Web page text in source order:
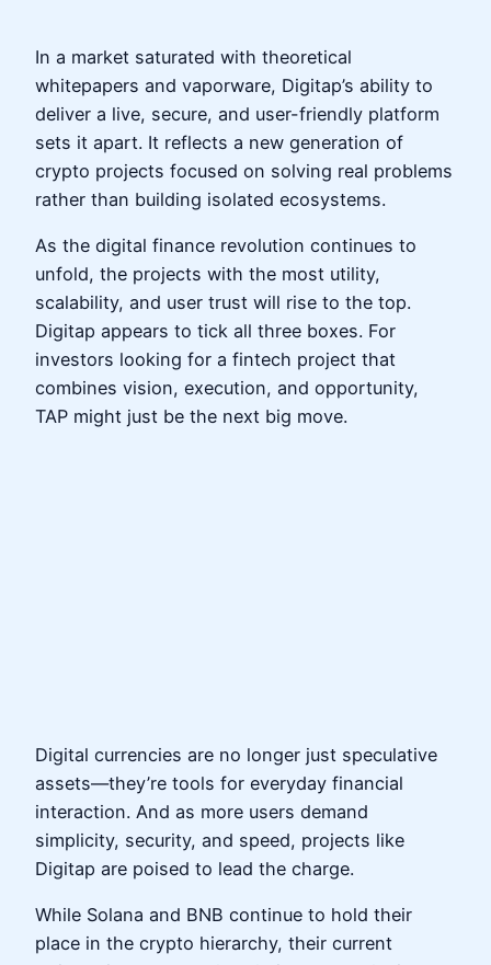
In a market saturated with theoretical
whitepapers and vaporware, Digitap’s ability to
deliver a live, secure, and user-friendly platform
sets it apart. It reflects a new generation of
crypto projects focused on solving real problems
rather than building isolated ecosystems.
As the digital finance revolution continues to
unfold, the projects with the most utility,
scalability, and user trust will rise to the top.
Digitap appears to tick all three boxes. For
investors looking for a fintech project that
combines vision, execution, and opportunity,
TAP might just be the next big move.
Digital currencies are no longer just speculative
assets—they’re tools for everyday financial
interaction. And as more users demand
simplicity, security, and speed, projects like
Digitap are poised to lead the charge.
While Solana and BNB continue to hold their
place in the crypto hierarchy, their current